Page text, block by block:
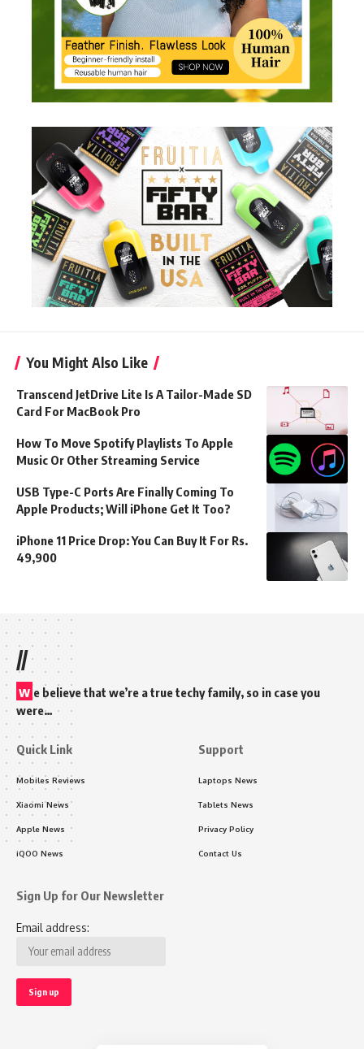
You Might Also Like
Transcend JetDrive Lite Is A Tailor-Made SD
Card For MacBook Pro
How To Move Spotify Playlists To Apple
Music Or Other Streaming Service
USB Type-C Ports Are Finally Coming To
Apple Products; Will iPhone Get It Too?
iPhone 11 Price Drop: You Can Buy It For Rs.
49,900
//
w e believe that we’re a true techy family, so in case you
were…
Quick Link
Mobiles Reviews
Xiaomi News
Apple News
iQOO News
Support
Laptops News
Tablets News
Privacy Policy
Contact Us
Sign Up for Our Newsletter
Email address: